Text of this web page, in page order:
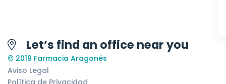
Let’s find an office near you
© 2019 Farmacia Aragonés
Aviso Legal